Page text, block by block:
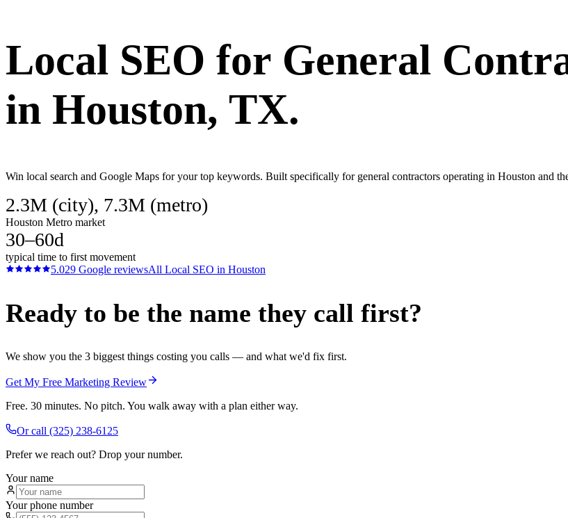
Local SEO for General
in Houston, TX.
Win local search and Google Maps for your top keywords. Built specifically for general contractors operating in Houston and
2.3M (city), 7.3M (metro)
Houston Metro market
30–60d
typical time to first movement
5.029 Google reviewsAll Local SEO in Houston
Ready to be the name they call first?
We show you the 3 biggest things costing you calls — and what we'd fix first.
Get My Free Marketing Review
Free. 30 minutes. No pitch. You walk away with a plan either way.
Or call (325) 238-6125
Prefer we reach out? Drop your number.
Your name
Your phone number